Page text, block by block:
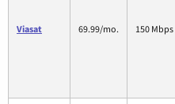
Viasat 69.99/mo. 150 Mbps